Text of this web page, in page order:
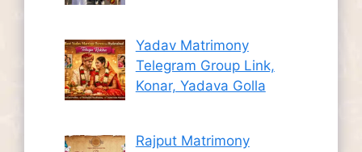
Yadav Matrimony
Telegram Group Link,
Konar, Yadava Golla
Rajput Matrimony